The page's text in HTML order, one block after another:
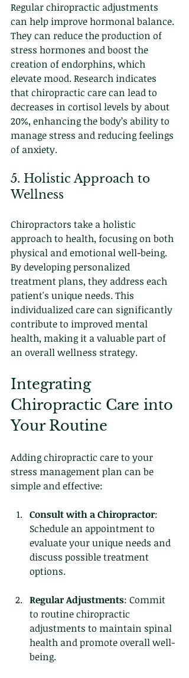
Regular chiropractic adjustments
can help improve hormonal balance.
They can reduce the production of
stress hormones and boost the
creation of endorphins, which
elevate mood. Research indicates
that chiropractic care can lead to
decreases in cortisol levels by about
20%, enhancing the body’s ability to
manage stress and reducing feelings
of anxiety.
5. Holistic Approach to
Wellness
Chiropractors take a holistic
approach to health, focusing on both
physical and emotional well-being.
By developing personalized
treatment plans, they address each
patient's unique needs. This
individualized care can significantly
contribute to improved mental
health, making it a valuable part of
an overall wellness strategy.
Integrating
Chiropractic Care into
Your Routine
Adding chiropractic care to your
stress management plan can be
simple and effective:
Consult with a Chiropractor:
Schedule an appointment to
evaluate your unique needs and
discuss possible treatment
options.
Regular Adjustments: Commit
to routine chiropractic
adjustments to maintain spinal
health and promote overall well-
being.